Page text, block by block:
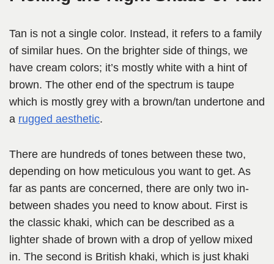
Tan is not a single color. Instead, it refers to a family
of similar hues. On the brighter side of things, we
have cream colors; it’s mostly white with a hint of
brown. The other end of the spectrum is taupe
which is mostly grey with a brown/tan undertone and
a rugged aesthetic.
There are hundreds of tones between these two,
depending on how meticulous you want to get. As
far as pants are concerned, there are only two in-
between shades you need to know about. First is
the classic khaki, which can be described as a
lighter shade of brown with a drop of yellow mixed
in. The second is British khaki, which is just khaki